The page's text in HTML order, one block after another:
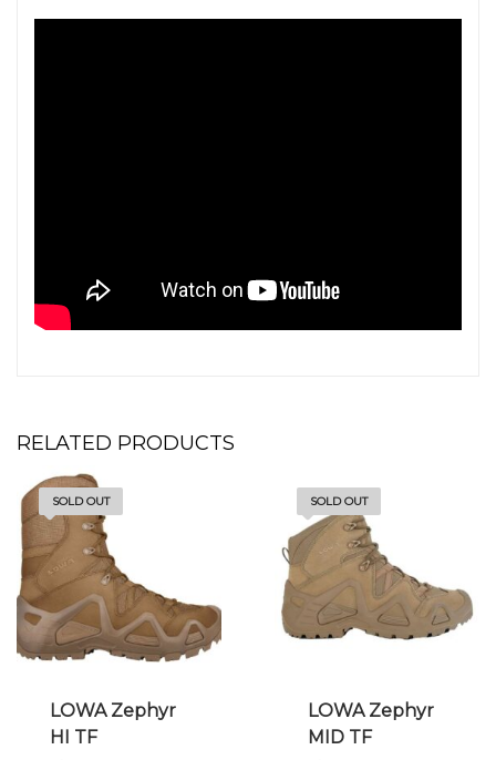
RELATED PRODUCTS
SOLD OUT
LOWA Zephyr
HI TF
SOLD OUT
LOWA Zephyr
MID TF